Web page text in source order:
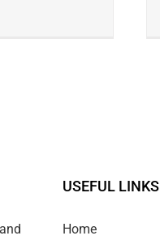
USEFUL LINKS
Home